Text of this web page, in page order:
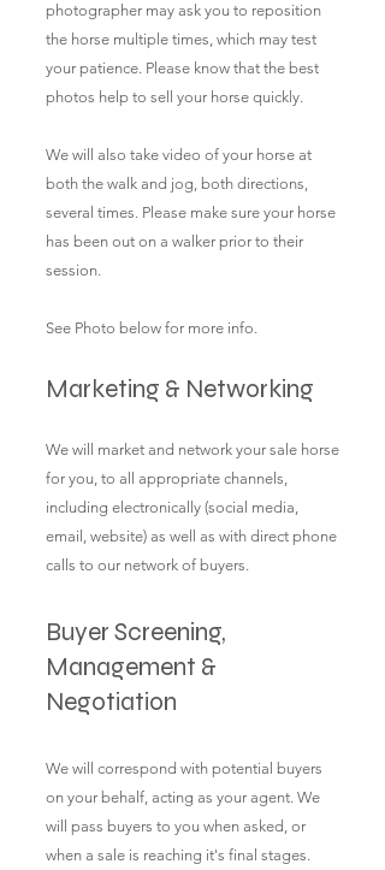
photographer may ask you to reposition
the horse multiple times, which may test
your patience. Please know that the best
photos help to sell your horse quickly.
We will also take video of your horse at
both the walk and jog, both directions,
several times. Please make sure your horse
has been out on a walker prior to their
session.
See Photo below for more info.
Marketing & Networking
We will market and network your sale horse
for you, to all appropriate channels,
including electronically (social media,
email, website) as well as with direct phone
calls to our network of buyers.
Buyer Screening,
Management &
Negotiation
We will correspond with potential buyers
on your behalf, acting as your agent. We
will pass buyers to you when asked, or
when a sale is reaching it's final stages.